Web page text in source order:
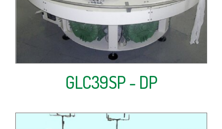
GLC39SP - DP